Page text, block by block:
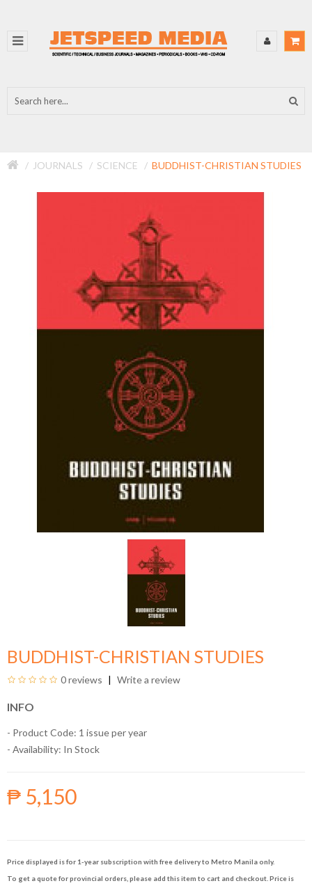
JOURNALS SCIENCE BUDDHIST-CHRISTIAN STUDIES
BUDDHIST-CHRISTIAN STUDIES
0 reviews Write a review
INFO
- Product Code: 1 issue per year
- Availability: In Stock
₱ 5,150
Price displayed is for 1-year subscription with free delivery to Metro Manila only.
To get a quote for provincial orders, please add this item to cart and checkout. Price is